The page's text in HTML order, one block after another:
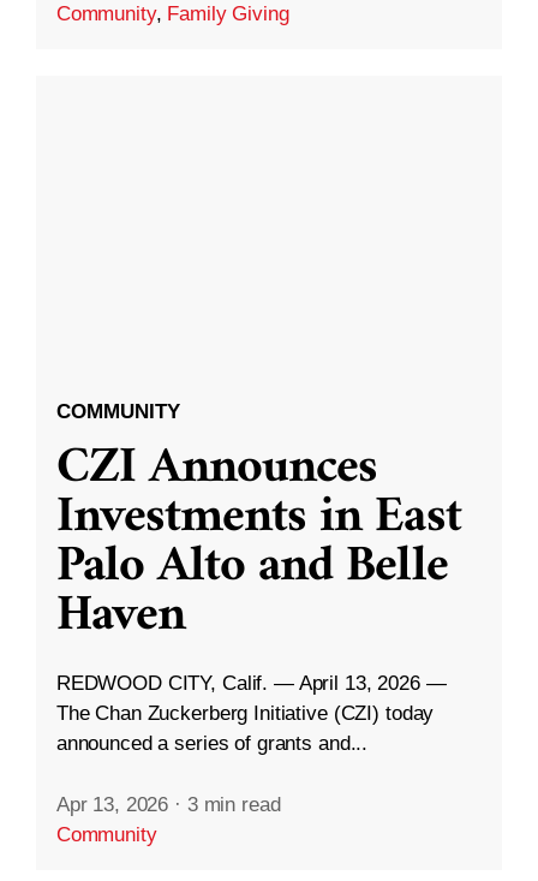
Community, Family Giving
COMMUNITY
CZI Announces
Investments in East
Palo Alto and Belle
Haven
REDWOOD CITY, Calif. — April 13, 2026 —
The Chan Zuckerberg Initiative (CZI) today
announced a series of grants and...
Apr 13, 2026 · 3 min read
Community